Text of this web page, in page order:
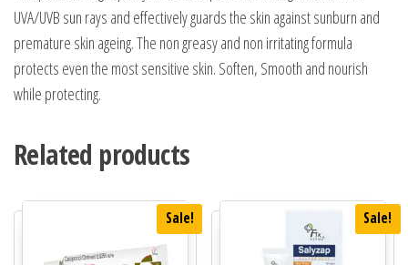
UVA/UVB sun rays and effectively guards the skin against sunburn and
premature skin ageing. The non greasy and non irritating formula
protects even the most sensitive skin. Soften, Smooth and nourish
while protecting.
Related products
Sale! Sale!